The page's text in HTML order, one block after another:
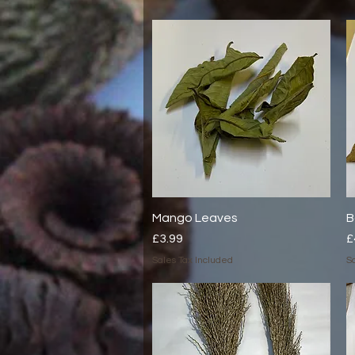
Quick View
Mango Leaves
Price
£3.99
Sales Tax Included